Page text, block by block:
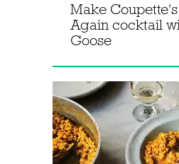
Make Coupette's
Again cocktail
Goose